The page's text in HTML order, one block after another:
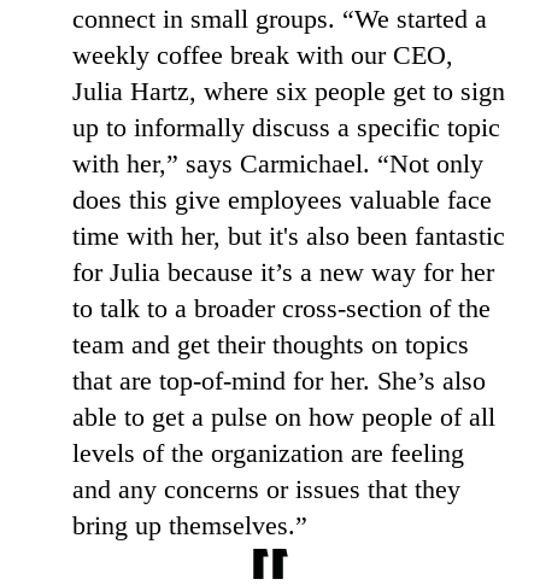
connect in small groups. “We started a
weekly coffee break with our CEO,
Julia Hartz, where six people get to sign
up to informally discuss a specific topic
with her,” says Carmichael. “Not only
does this give employees valuable face
time with her, but it's also been fantastic
for Julia because it’s a new way for her
to talk to a broader cross-section of the
team and get their thoughts on topics
that are top-of-mind for her. She’s also
able to get a pulse on how people of all
levels of the organization are feeling
and any concerns or issues that they
bring up themselves.”